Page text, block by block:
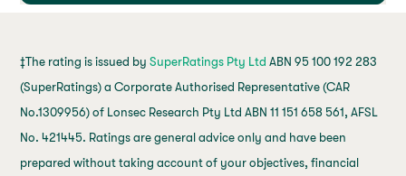
‡The rating is issued bySuperRatings Pty Ltd ABN 95 100 192 283
(SuperRatings) a Corporate Authorised Representative (CAR
No.1309956) of Lonsec Research Pty Ltd ABN 11 151 658 561, AFSL
No. 421445. Ratings are general advice only and have been
prepared without taking account of your objectives, financial